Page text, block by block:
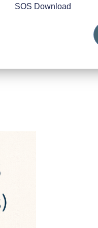
SOS Download